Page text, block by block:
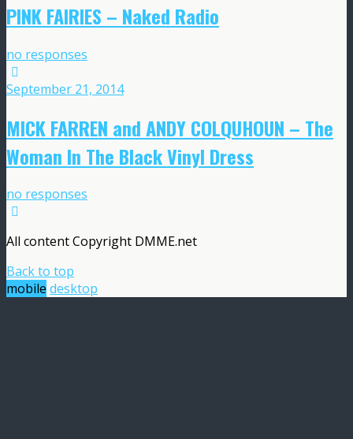
PINK FAIRIES – Naked Radio
no responses
September 21, 2014
MICK FARREN and ANDY COLQUHOUN – The
Woman In The Black Vinyl Dress
no responses
All content Copyright DMME.net
Back to top
mobile desktop